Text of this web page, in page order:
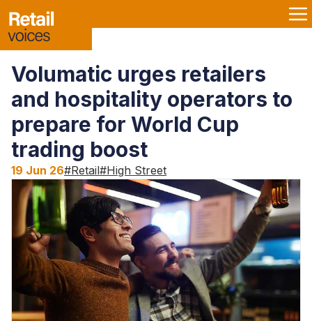
Volumatic urges retailers
and hospitality operators to
prepare for World Cup
trading boost
19 Jun 26#Retail#High Street